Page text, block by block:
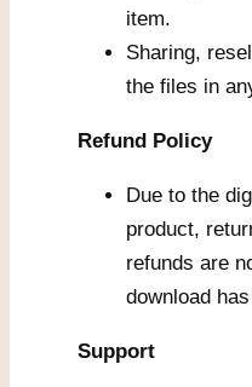
item.
Sharing,
the files in
Refund Policy
Due to the
product,
refunds are
download
Support